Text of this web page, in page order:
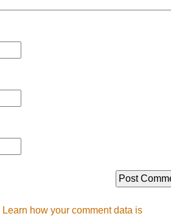
Learn how your comment data is